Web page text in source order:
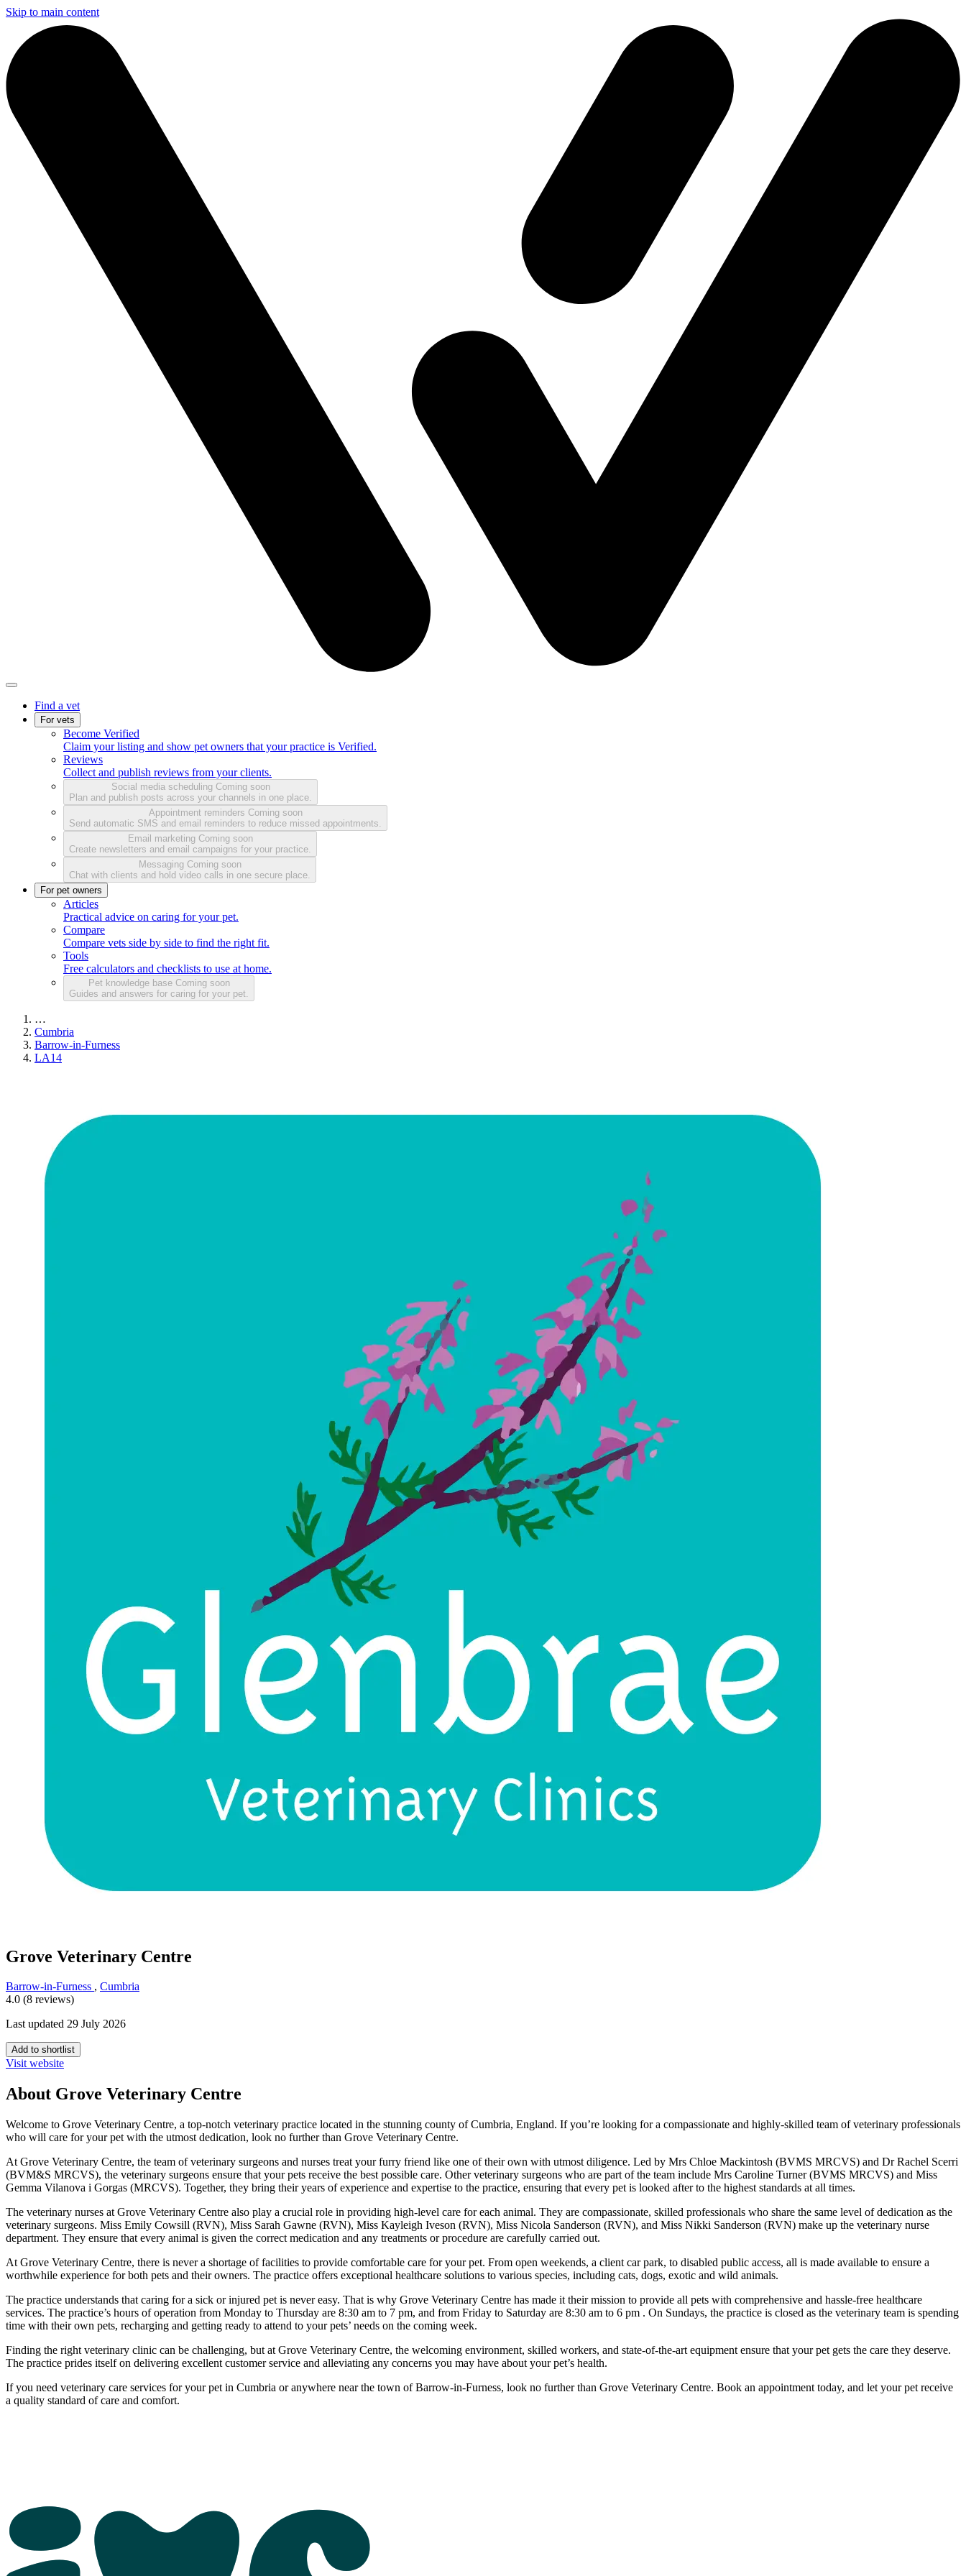
Skip to main content
Find a vet
For vets
Become Verified
Claim your listing and show pet owners that your practice is Verified.
Reviews
Collect and publish reviews from your clients.
Social media scheduling Coming soon
Plan and publish posts across your channels in one place.
Appointment reminders Coming soon
Send automatic SMS and email reminders to reduce missed appointments.
Email marketing Coming soon
Create newsletters and email campaigns for your practice.
Messaging Coming soon
Chat with clients and hold video calls in one secure place.
For pet owners
Articles
Practical advice on caring for your pet.
Compare
Compare vets side by side to find the right fit.
Tools
Free calculators and checklists to use at home.
Pet knowledge base Coming soon
Guides and answers for caring for your pet.
…
Cumbria
Barrow-in-Furness
LA14
Grove Veterinary Centre
Barrow-in-Furness , Cumbria
4.0 (8 reviews)
Last updated 29 July 2026
Add to shortlist
Visit website
About Grove Veterinary Centre
Welcome to Grove Veterinary Centre, a top-notch veterinary practice located in the stunning county of Cumbria, England. If you’re looking for a compassionate and highly-skilled team of veterinary professionals
who will care for your pet with the utmost dedication, look no further than Grove Veterinary Centre.
At Grove Veterinary Centre, the team of veterinary surgeons and nurses treat your furry friend like one of their own with utmost diligence. Led by Mrs Chloe Mackintosh (BVMS MRCVS) and Dr Rachel Scerri
(BVM&S MRCVS), the veterinary surgeons ensure that your pets receive the best possible care. Other veterinary surgeons who are part of the team include Mrs Caroline Turner (BVMS MRCVS) and Miss
Gemma Vilanova i Gorgas (MRCVS). Together, they bring their years of experience and expertise to the practice, ensuring that every pet is looked after to the highest standards at all times.
The veterinary nurses at Grove Veterinary Centre also play a crucial role in providing high-level care for each animal. They are compassionate, skilled professionals who share the same level of dedication as the
veterinary surgeons. Miss Emily Cowsill (RVN), Miss Sarah Gawne (RVN), Miss Kayleigh Iveson (RVN), Miss Nicola Sanderson (RVN), and Miss Nikki Sanderson (RVN) make up the veterinary nurse
department. They ensure that every animal is given the correct medication and any treatments or procedure are carefully carried out.
At Grove Veterinary Centre, there is never a shortage of facilities to provide comfortable care for your pet. From open weekends, a client car park, to disabled public access, all is made available to ensure a
worthwhile experience for both pets and their owners. The practice offers exceptional healthcare solutions to various species, including cats, dogs, exotic and wild animals.
The practice understands that caring for a sick or injured pet is never easy. That is why Grove Veterinary Centre has made it their mission to provide all pets with comprehensive and hassle-free healthcare
services. The practice’s hours of operation from Monday to Thursday are 8:30 am to 7 pm, and from Friday to Saturday are 8:30 am to 6 pm . On Sundays, the practice is closed as the veterinary team is spending
time with their own pets, recharging and getting ready to attend to your pets’ needs on the coming week.
Finding the right veterinary clinic can be challenging, but at Grove Veterinary Centre, the welcoming environment, skilled workers, and state-of-the-art equipment ensure that your pet gets the care they deserve.
The practice prides itself on delivering excellent customer service and alleviating any concerns you may have about your pet’s health.
If you need veterinary care services for your pet in Cumbria or anywhere near the town of Barrow-in-Furness, look no further than Grove Veterinary Centre. Book an appointment today, and let your pet receive
a quality standard of care and comfort.